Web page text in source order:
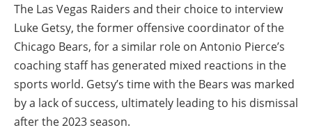
The Las Vegas Raiders and their choice to interview
Luke Getsy, the former offensive coordinator of the
Chicago Bears, for a similar role on Antonio Pierce’s
coaching staff has generated mixed reactions in the
sports world. Getsy’s time with the Bears was marked
by a lack of success, ultimately leading to his dismissal
after the 2023 season.